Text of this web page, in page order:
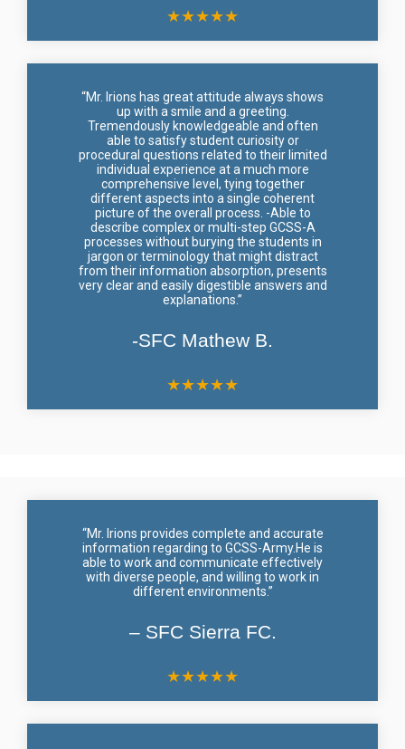
★★★★★
“Mr. Irions has great attitude always shows
up with a smile and a greeting.
Tremendously knowledgeable and often
able to satisfy student curiosity or
procedural questions related to their limited
individual experience at a much more
comprehensive level, tying together
different aspects into a single coherent
picture of the overall process. -Able to
describe complex or multi-step GCSS-A
processes without burying the students in
jargon or terminology that might distract
from their information absorption, presents
very clear and easily digestible answers and
explanations.”
-SFC Mathew B.
★★★★★
“Mr. Irions provides complete and accurate
information regarding to GCSS-Army.He is
able to work and communicate effectively
with diverse people, and willing to work in
different environments.”
– SFC Sierra FC.
★★★★★